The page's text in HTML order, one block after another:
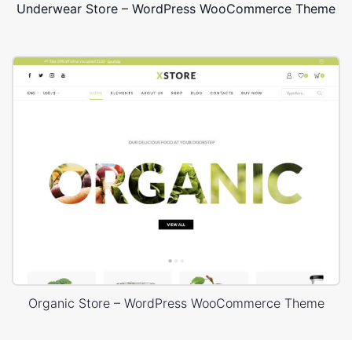
Underwear Store – WordPress WooCommerce Theme
Organic Store – WordPress WooCommerce Theme